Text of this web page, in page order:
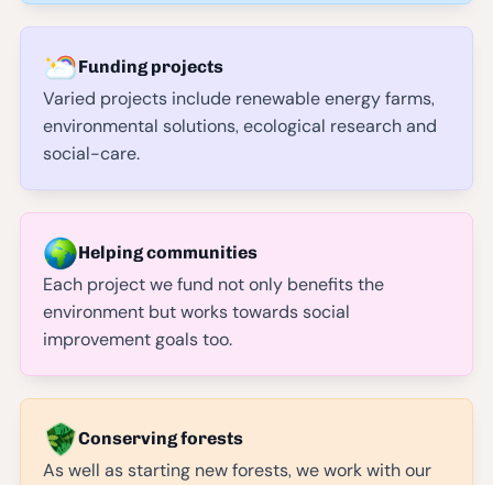
Funding projects
Varied projects include renewable energy farms,
environmental solutions, ecological research and
social-care.
Helping communities
Each project we fund not only benefits the
environment but works towards social
improvement goals too.
Conserving forests
As well as starting new forests, we work with our